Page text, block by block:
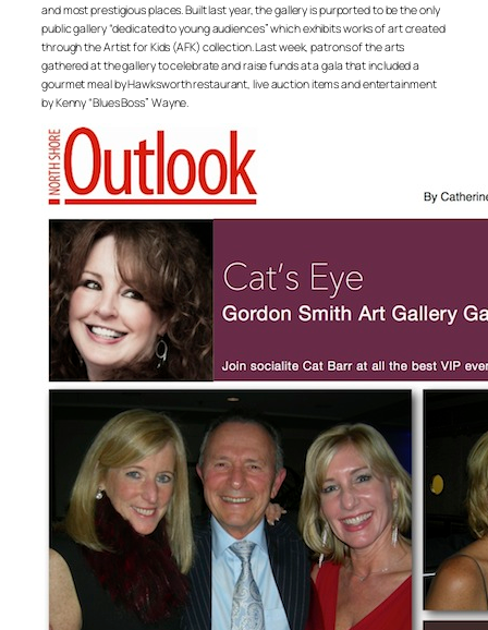
and most prestigious places. Built last year, the gallery is purported to be the only
public gallery “dedicated to young audiences” which exhibits works of art created
through the Artist for Kids (AFK) collection. Last week, patrons of the arts
gathered at the gallery to celebrate and raise funds at a gala that included a
gourmet meal by Hawksworth restaurant, live auction items and entertainment
by Kenny “Blues Boss” Wayne.